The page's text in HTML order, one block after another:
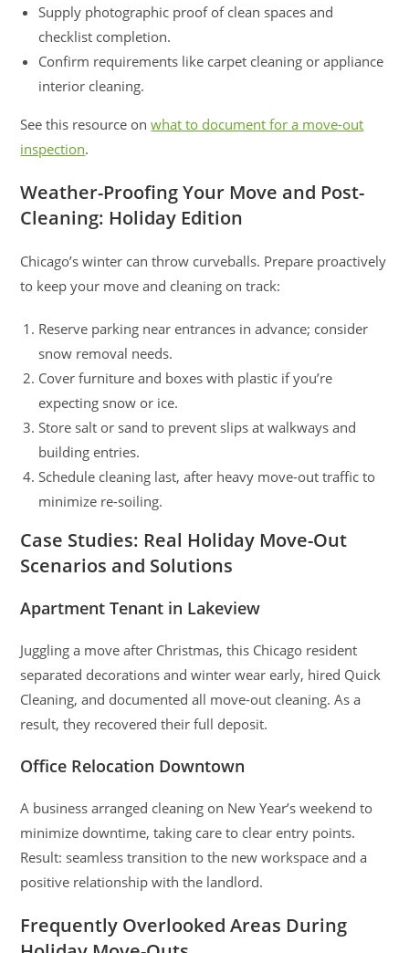
Supply photographic proof of clean spaces and
checklist completion.
Confirm requirements like carpet cleaning or appliance
interior cleaning.
See this resource onwhat to document for a move-out
inspection.
Weather-Proofing Your Move and Post-
Cleaning: Holiday Edition
Chicago’s winter can throw curveballs. Prepare proactively
to keep your move and cleaning on track:
Reserve parking near entrances in advance; consider
snow removal needs.
Cover furniture and boxes with plastic if you’re
expecting snow or ice.
Store salt or sand to prevent slips at walkways and
building entries.
Schedule cleaning last, after heavy move-out traffic to
minimize re-soiling.
Case Studies: Real Holiday Move-Out
Scenarios and Solutions
Apartment Tenant in Lakeview
Juggling a move after Christmas, this Chicago resident
separated decorations and winter wear early, hired Quick
Cleaning, and documented all move-out cleaning. As a
result, they recovered their full deposit.
Office Relocation Downtown
A business arranged cleaning on New Year’s weekend to
minimize downtime, taking care to clear entry points.
Result: seamless transition to the new workspace and a
positive relationship with the landlord.
Frequently Overlooked Areas During